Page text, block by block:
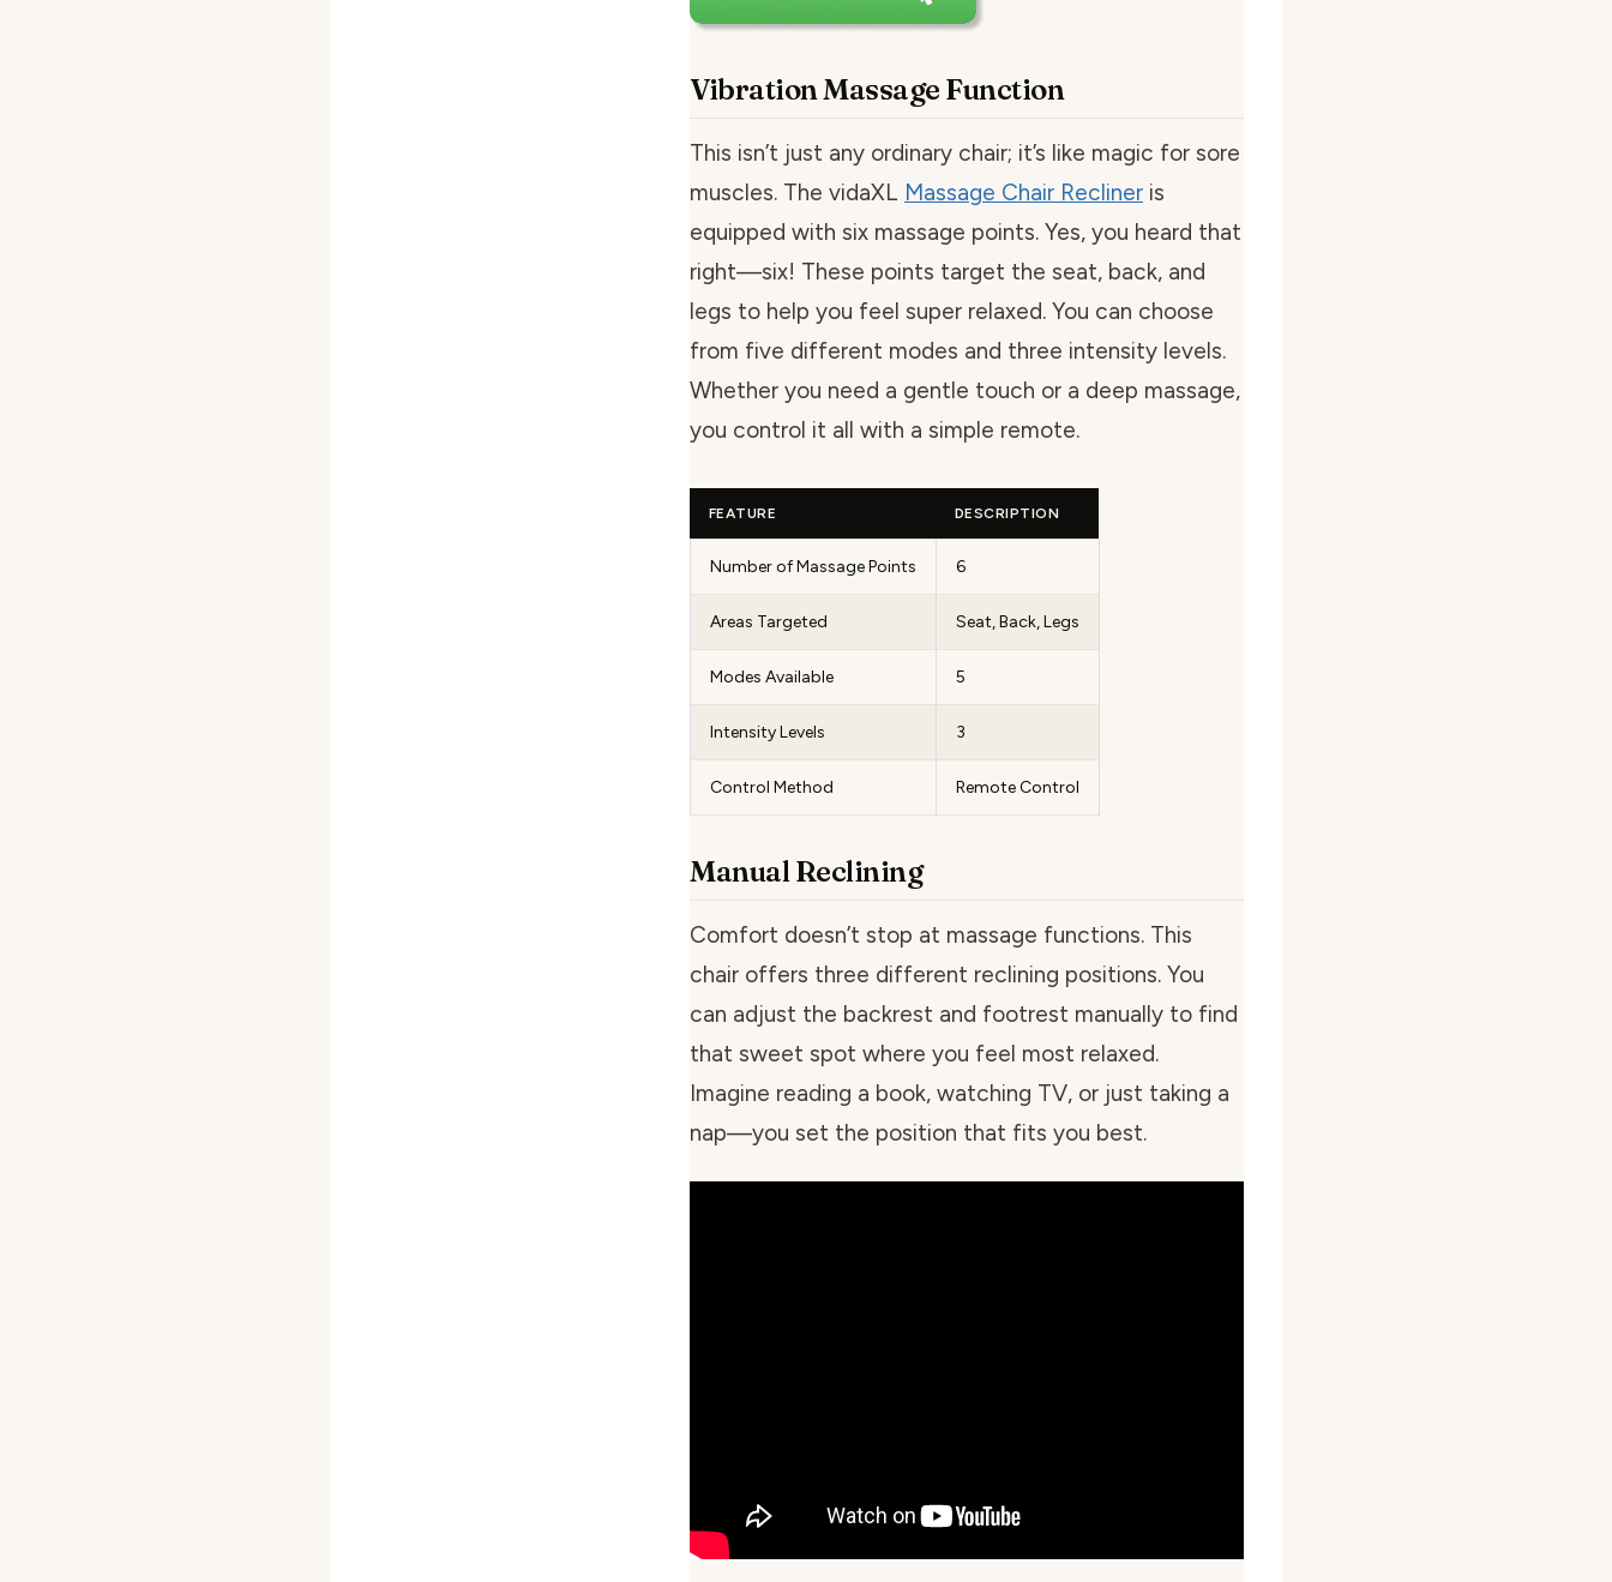
Vibration Massage Function
This isn’t just any ordinary chair; it’s like magic for sore
muscles. The vidaXL Massage Chair Recliner is
equipped with six massage points. Yes, you heard that
right—six! These points target the seat, back, and
legs to help you feel super relaxed. You can choose
from five different modes and three intensity levels.
Whether you need a gentle touch or a deep massage,
you control it all with a simple remote.
FEATURE DESCRIPTION
Number of Massage Points 6
Areas Targeted Seat, Back, Legs
Modes Available 5
Intensity Levels 3
Control Method Remote Control
Manual Reclining
Comfort doesn’t stop at massage functions. This
chair offers three different reclining positions. You
can adjust the backrest and footrest manually to find
that sweet spot where you feel most relaxed.
Imagine reading a book, watching TV, or just taking a
nap—you set the position that fits you best.